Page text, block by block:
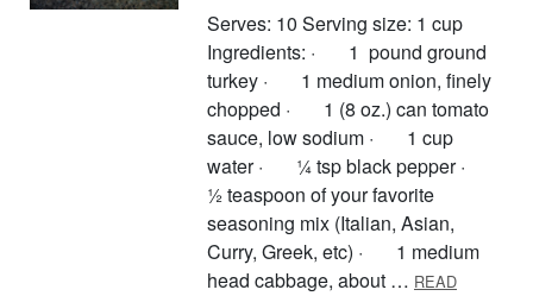
Serves: 10 Serving size: 1 cup
Ingredients: · 1 pound ground
turkey · 1 medium onion, finely
chopped · 1 (8 oz.) can tomato
sauce, low sodium · 1 cup
water · ¼ tsp black pepper ·
½ teaspoon of your favorite
seasoning mix (Italian, Asian,
Curry, Greek, etc) · 1 medium
head cabbage, about … READ